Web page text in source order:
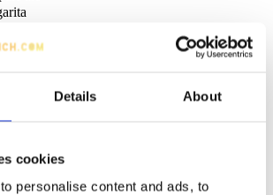
Details About
cookies
personalise content and ads, to
Lager 0%
wines
Tempranillio
cocktails